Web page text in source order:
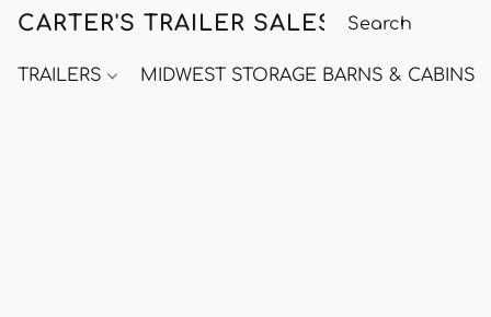
CARTER'S TRAILER SALES
TRAILERS MIDWEST STORAGE BARNS & CABINS